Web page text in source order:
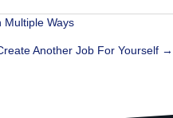
Multiple Ways
Another Job For Yourself →